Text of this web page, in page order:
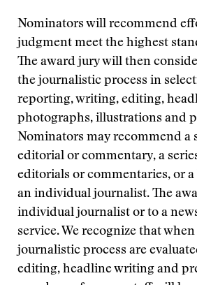
Nominators will recommend
judgment meet the highest
The award jury will then
the journalistic process in
reporting, writing, editing,
photographs, illustrations and
Nominators may recommend a
editorial or commentary, a
editorials or commentaries, or
an individual journalist. The
individual journalist or to a
service. We recognize that
journalistic process are
editing, headline writing and